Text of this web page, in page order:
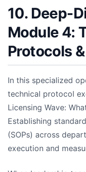
10. Deep-
Module 4:
Protocols
In this specialized
technical protocol
Licensing Wave:
Establishing
(SOPs) across
execution and